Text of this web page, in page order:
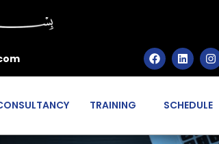
TRAINING SCHEDULE